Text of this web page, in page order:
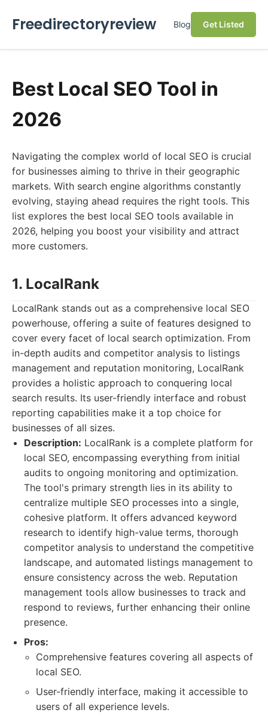
Freedirectoryreview Blog Get Listed
Best Local SEO Tool in
2026
Navigating the complex world of local SEO is crucial
for businesses aiming to thrive in their geographic
markets. With search engine algorithms constantly
evolving, staying ahead requires the right tools. This
list explores the best local SEO tools available in
2026, helping you boost your visibility and attract
more customers.
1. LocalRank
LocalRank stands out as a comprehensive local SEO
powerhouse, offering a suite of features designed to
cover every facet of local search optimization. From
in-depth audits and competitor analysis to listings
management and reputation monitoring, LocalRank
provides a holistic approach to conquering local
search results. Its user-friendly interface and robust
reporting capabilities make it a top choice for
businesses of all sizes.
Description: LocalRank is a complete platform for
local SEO, encompassing everything from initial
audits to ongoing monitoring and optimization.
The tool's primary strength lies in its ability to
centralize multiple SEO processes into a single,
cohesive platform. It offers advanced keyword
research to identify high-value terms, thorough
competitor analysis to understand the competitive
landscape, and automated listings management to
ensure consistency across the web. Reputation
management tools allow businesses to track and
respond to reviews, further enhancing their online
presence.
Pros:
Comprehensive features covering all aspects of
local SEO.
User-friendly interface, making it accessible to
users of all experience levels.